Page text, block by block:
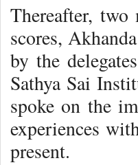
Thereafter,
scores,
by the
Sathya Sai
spoke on the
experiences
present.